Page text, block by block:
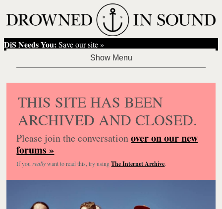
DiS Needs You: Save our site »
THIS SITE HAS BEEN
ARCHIVED AND CLOSED.
Please join the conversationover on our new
forums »
If you reallywant to read this, try usingThe Internet Archive.